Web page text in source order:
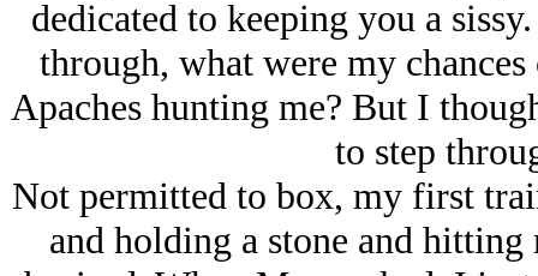
dedicated to keeping you a
through, what were my
Apaches hunting me? But I
to step
Not permitted to box, my first
and holding a stone and